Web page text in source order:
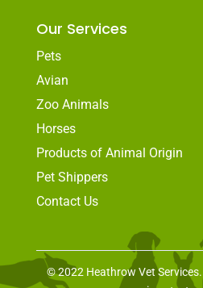
Our Services
Pets
Avian
Zoo Animals
Horses
Products of Animal Origin
Pet Shippers
Contact Us
© 2022 Heathrow Vet